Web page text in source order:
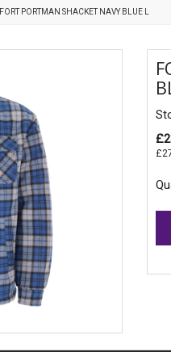
FORT PORTMAN SHACKET NAVY BLUE L